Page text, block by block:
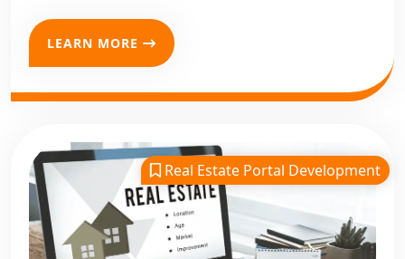
LEARN MORE
Real Estate Portal Development